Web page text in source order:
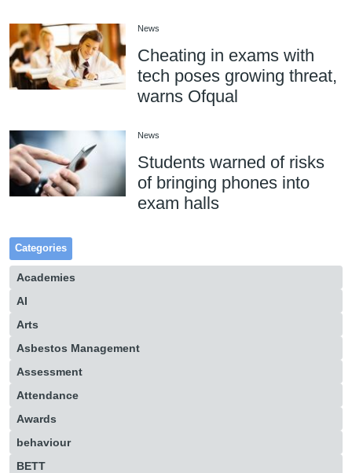
News
Cheating in exams with
tech poses growing threat,
warns Ofqual
News
Students warned of risks
of bringing phones into
exam halls
Categories
Academies
AI
Arts
Asbestos Management
Assessment
Attendance
Awards
behaviour
BETT